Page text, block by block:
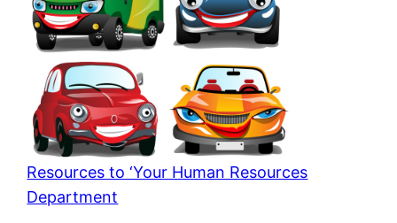
Resources to ‘Your Human Resources
Department